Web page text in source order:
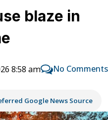
blaze in
8:58 am No Comments
Google News Source